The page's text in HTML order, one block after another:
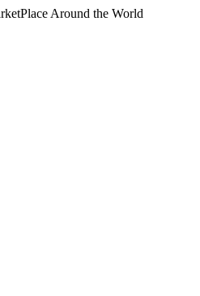
Around the World